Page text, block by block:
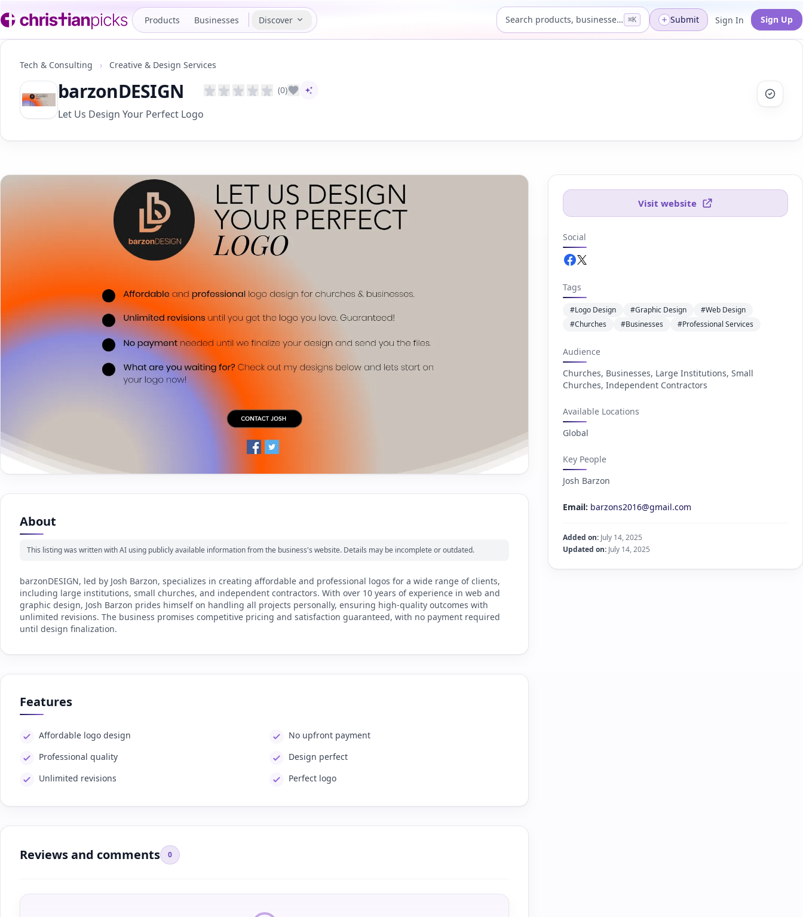
Products Businesses Discover Search products, businesses... ⌘K Submit Sign In Sign Up
Tech & Consulting › Creative & Design Services
barzonDESIGN
Let Us Design Your Perfect Logo
(0) AI-assisted content
About
This listing was written with AI using publicly available information from the business's website. Details may be incomplete or outdated.
barzonDESIGN, led by Josh Barzon, specializes in creating affordable and professional logos for a wide range of clients,
including large institutions, small churches, and independent contractors. With over 10 years of experience in web and
graphic design, Josh Barzon prides himself on handling all projects personally, ensuring high-quality outcomes with
unlimited revisions. The business promises competitive pricing and satisfaction guaranteed, with no payment required
until design finalization.
Features
Affordable logo design
Professional quality
Unlimited revisions
No upfront payment
Design perfect
Perfect logo
Reviews and comments 0
Visit website
Social
Facebook.com
Twitter.com
Tags
#Logo Design #Graphic Design
#Web Design
#Churches
#Businesses #Professional Services
Audience
Churches, Businesses, Large Institutions, Small
Churches, Independent Contractors
Available Locations
Global
Key People
Josh Barzon
Email: barzons2016@gmail.com
Added on: July 14, 2025
Updated on: July 14, 2025